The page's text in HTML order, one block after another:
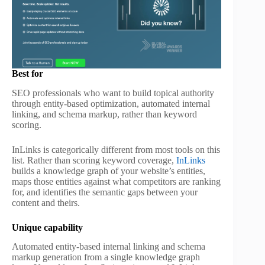
Best for
SEO professionals who want to build topical authority
through entity-based optimization, automated internal
linking, and schema markup, rather than keyword
scoring.
InLinks is categorically different from most tools on this
list. Rather than scoring keyword coverage, InLinks
builds a knowledge graph of your website’s entities,
maps those entities against what competitors are ranking
for, and identifies the semantic gaps between your
content and theirs.
Unique capability
Automated entity-based internal linking and schema
markup generation from a single knowledge graph